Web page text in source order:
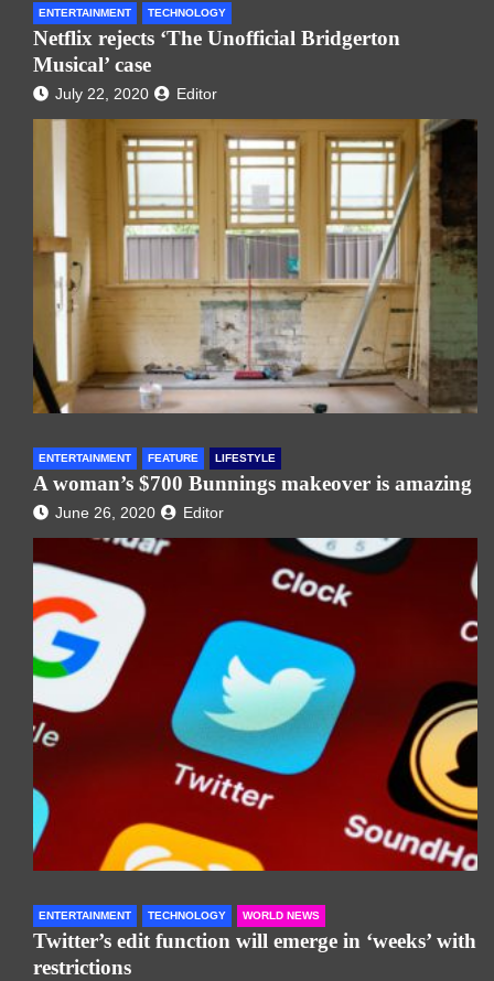
ENTERTAINMENT TECHNOLOGY
Netflix rejects ‘The Unofficial Bridgerton
Musical’ case
July 22, 2020 Editor
ENTERTAINMENT FEATURE LIFESTYLE
A woman’s $700 Bunnings makeover is amazing
June 26, 2020 Editor
ENTERTAINMENT TECHNOLOGY WORLD NEWS
Twitter’s edit function will emerge in ‘weeks’ with
restrictions